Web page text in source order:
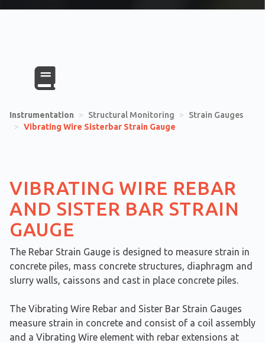
Instrumentation > Structural Monitoring >
Strain Gauges
> Vibrating Wire Sisterbar Strain Gauge
VIBRATING WIRE REBAR
AND SISTER BAR STRAIN
GAUGE
The Rebar Strain Gauge is designed to measure strain in
concrete piles, mass concrete structures, diaphragm and
slurry walls, caissons and cast in place concrete piles.
The Vibrating Wire Rebar and Sister Bar Strain Gauges
measure strain in concrete and consist of a coil assembly
and a Vibrating Wire element with rebar extensions at